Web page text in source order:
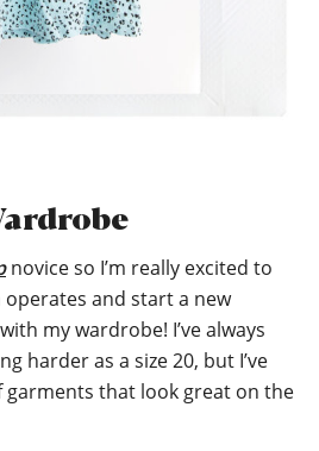
novice so I’m really excited to
and start a new
my wardrobe! I’ve always
harder as a size 20, but I’ve
that look great on the